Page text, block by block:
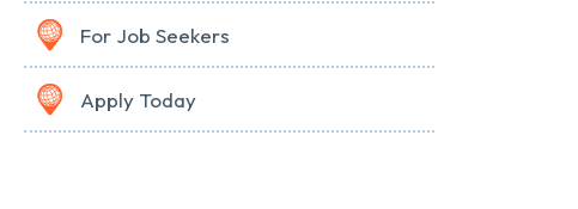
For Job Seekers
Apply Today